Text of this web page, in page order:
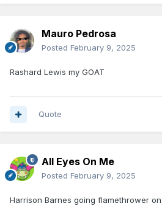
Mauro Pedrosa
Posted February 9, 2025
Rashard Lewis my GOAT
Quote
All Eyes On Me
Posted February 9, 2025
Harrison Barnes going flamethrower